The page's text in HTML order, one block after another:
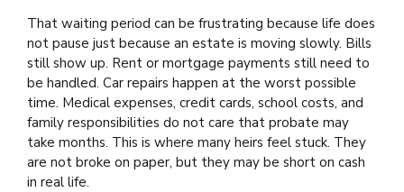
That waiting period can be frustrating because life does
not pause just because an estate is moving slowly. Bills
still show up. Rent or mortgage payments still need to
be handled. Car repairs happen at the worst possible
time. Medical expenses, credit cards, school costs, and
family responsibilities do not care that probate may
take months. This is where many heirs feel stuck. They
are not broke on paper, but they may be short on cash
in real life.